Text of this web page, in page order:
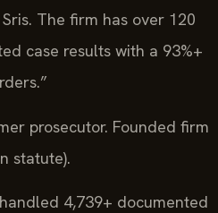
The firm has over 120
case results with a 93%+
prosecutor. Founded firm
statute).
handled 4,739+ documented